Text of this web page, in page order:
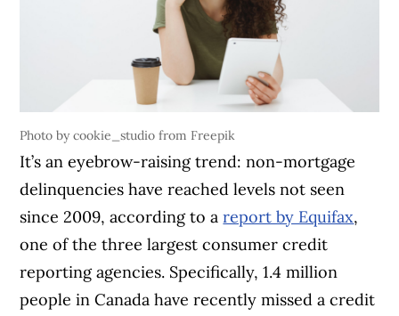
Photo by cookie_studio from Freepik
It’s an eyebrow-raising trend: non-mortgage
delinquencies have reached levels not seen
since 2009, according to areport by Equifax,
one of the three largest consumer credit
reporting agencies. Specifically, 1.4 million
people in Canada have recently missed a credit